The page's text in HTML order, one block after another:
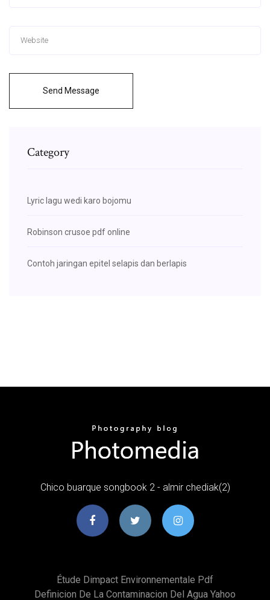
Send Message
Category
Lyric lagu wedi karo bojomu
Robinson crusoe pdf online
Contoh jaringan epitel selapis dan berlapis
Chico buarque songbook 2 - almir chediak(2)
Étude Dimpact Environnementale Pdf
Definicion De La Contaminacion Del Agua Yahoo